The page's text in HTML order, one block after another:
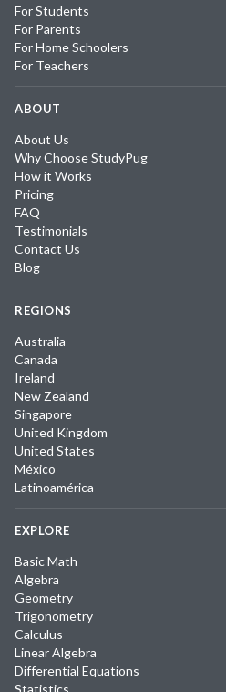
For Students
For Parents
For Home Schoolers
For Teachers
ABOUT
About Us
Why Choose StudyPug
How it Works
Pricing
FAQ
Testimonials
Contact Us
Blog
REGIONS
Australia
Canada
Ireland
New Zealand
Singapore
United Kingdom
United States
México
Latinoamérica
EXPLORE
Basic Math
Algebra
Geometry
Trigonometry
Calculus
Linear Algebra
Differential Equations
Statistics